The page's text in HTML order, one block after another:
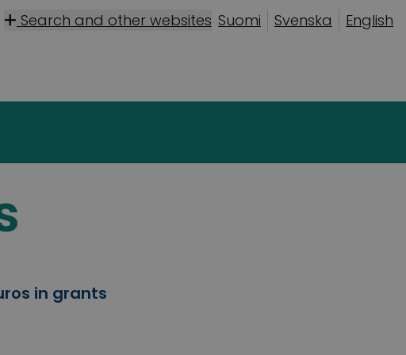
Search and other websites Suomi Svenska English
in grants